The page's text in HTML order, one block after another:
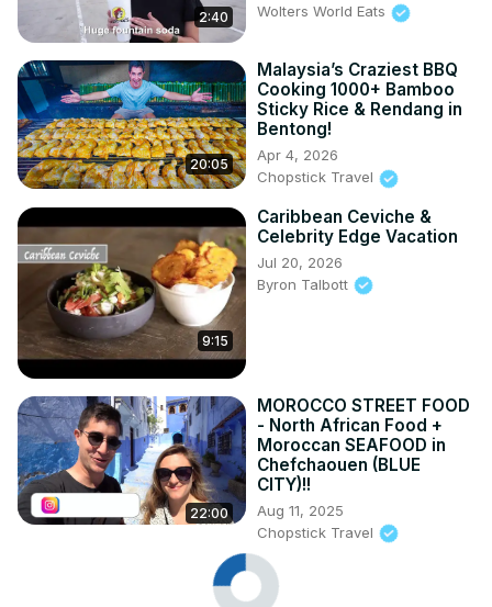
2:40
Wolters World Eats
20:05
Malaysia’s Craziest BBQ
Cooking 1000+ Bamboo
Sticky Rice & Rendang in
Bentong!
Apr 4, 2026
Chopstick Travel
9:15
Caribbean Ceviche &
Celebrity Edge Vacation
Jul 20, 2026
Byron Talbott
22:00
MOROCCO STREET FOOD
- North African Food +
Moroccan SEAFOOD in
Chefchaouen (BLUE
CITY)!!
Aug 11, 2025
Chopstick Travel